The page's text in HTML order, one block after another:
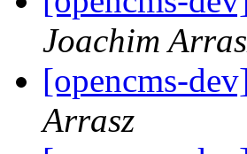
Joachim
[opencms-
Arrasz